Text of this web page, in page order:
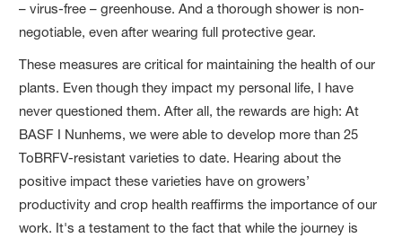
– virus-free – greenhouse. And a thorough shower is non-
negotiable, even after wearing full protective gear.
These measures are critical for maintaining the health of our
plants. Even though they impact my personal life, I have
never questioned them. After all, the rewards are high: At
BASF I Nunhems, we were able to develop more than 25
ToBRFV-resistant varieties to date. Hearing about the
positive impact these varieties have on growers’
productivity and crop health reaffirms the importance of our
work. It's a testament to the fact that while the journey is